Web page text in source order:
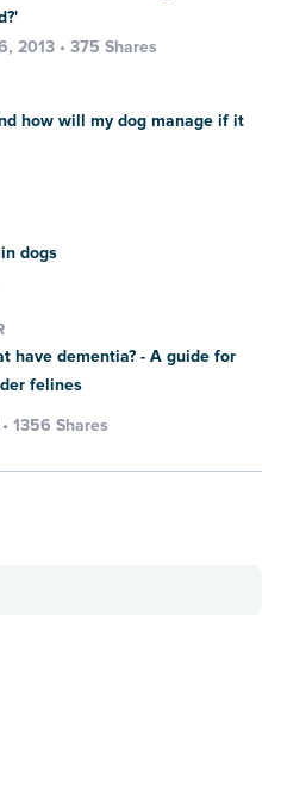
2013 • 375 Shares
how will my dog manage if it
dogs
have dementia? - A guide for
felines
1356 Shares